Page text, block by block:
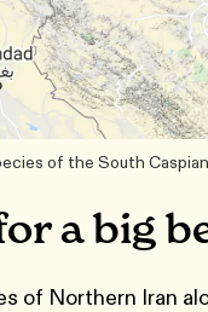
of the South
a big
of Northern Iran